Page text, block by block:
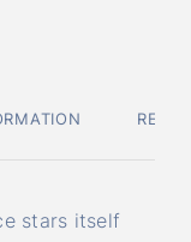
stars itself